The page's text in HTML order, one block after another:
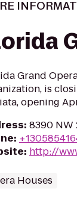
Grand
is
opening
: 8390 NW
:
: http://
Houses